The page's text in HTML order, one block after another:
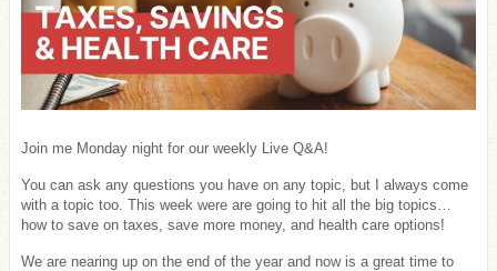
Join me Monday night for our weekly Live Q&A!
You can ask any questions you have on any topic, but I always come
with a topic too. This week were are going to hit all the big topics…
how to save on taxes, save more money, and health care options!
We are nearing up on the end of the year and now is a great time to